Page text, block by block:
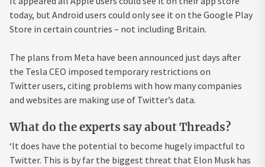
today, but Android users could only see it on the Google Play
Store in certain countries – not including Britain.
The plans from Meta have been announced just days after
the Tesla CEO imposed temporary restrictions on
Twitterusers, citing problems with how many companies
and websites are making use of Twitter’s data.
What do the experts say about Threads?
‘It does have the potential to become hugely impactful to
Twitter. This is by far the biggest threat that Elon Musk has